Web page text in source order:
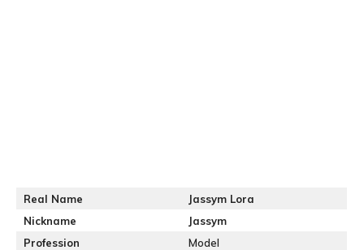
Real Name
Jassym Lora
Nickname
Jassym
Profession
Model